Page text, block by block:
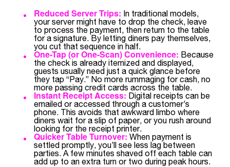
Reduced Server Trips: In traditional models,
your server might have to drop the check, leave
to process the payment, then return to the table
for a signature. By letting diners pay themselves,
you cut that sequence in half.
One-Tap (or One-Scan) Convenience: Because
the check is already itemized and displayed,
guests usually need just a quick glance before
they tap “Pay.” No more rummaging for cash, no
more passing credit cards across the table.
Instant Receipt Access: Digital receipts can be
emailed or accessed through a customer’s
phone. This avoids that awkward limbo where
diners wait for a slip of paper, or you rush around
looking for the receipt printer.
Quicker Table Turnover: When payment is
settled promptly, you’ll see less lag between
parties. A few minutes shaved off each table can
add up to an extra turn or two during peak hours.